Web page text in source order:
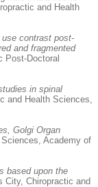
and Health
contrast post-
and fragmented
Post-Doctoral
in spinal
and Health Sciences,
Golgi Organ
Academy of
based upon the
City, Chiropractic and